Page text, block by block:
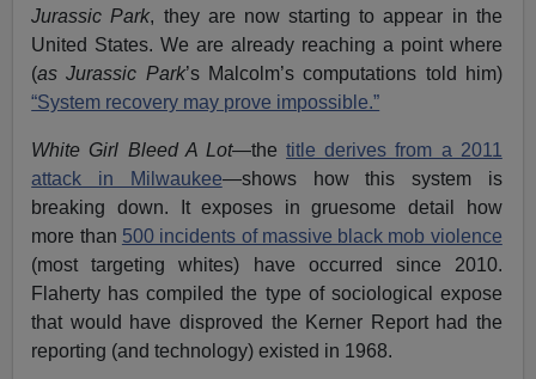
Jurassic Park, they are now starting to appear in the
United States. We are already reaching a point where
(as Jurassic Park’s Malcolm’s computations told him)
“System recovery may prove impossible.”
White Girl Bleed A Lot—thetitle derives from a 2011
attack in Milwaukee—shows how this system is
breaking down. It exposes in gruesome detail how
more than 500 incidents of massive black mob violence
(most targeting whites) have occurred since 2010.
Flaherty has compiled the type of sociological expose
that would have disproved the Kerner Report had the
reporting (and technology) existed in 1968.